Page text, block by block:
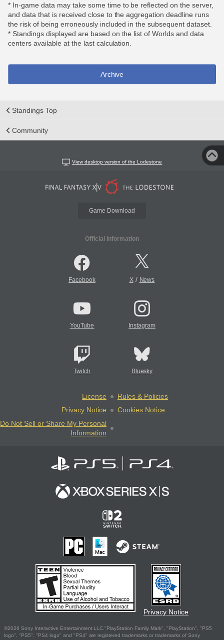
* In-game data may take some time to be reflected on the server,
and data that is received close to the aggregation deadline runs
the risk of being erroneously included in the subsequent dataset.
* Standings displayed are based on the list of Worlds and data
centers available at the last calculation.
Archive
Standings Top
Community
View desktop version of the Lodestone
Game Download
Official Information
Facebook X/ News
YouTube Instagram
Twitch Bluesky
License
Rules & Policies
Privacy Notice
Cookies Notice
Do Not Sell or Share My Personal
Information
Privacy Notice
©2026 Sony Interactive Entertainment LLC."PlayStation Family Mark", "PlayStation", "PS5
logo", "PS5", "PS4 logo" and "PS4" are registered trademarks or trademarks of Sony